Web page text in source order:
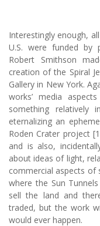
Interestingly enough,
U.S. were funded by
Robert Smithson
creation of the Spiral
Gallery in New York.
works’ media
something relatively
eternalizing an
Roden Crater project
and is also,
about ideas of light,
commercial aspects of
where the Sun
sell the land and
traded, but the work
would ever happen.